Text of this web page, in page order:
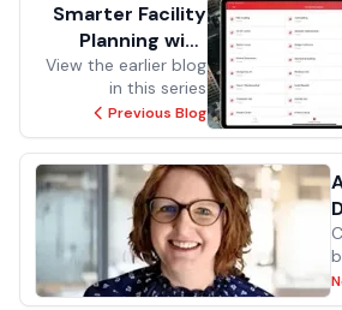
Smarter Facility
Planning with
Insight, Metrics,
and Mobile
Access
View the earlier blog
in this series
Previous Blog